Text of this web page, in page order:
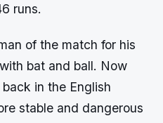
runs.
of the match for his
bat and ball. Now
in the English
stable and dangerous